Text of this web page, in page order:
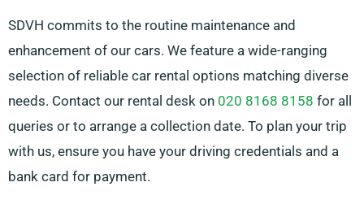
SDVH commits to the routine maintenance and
enhancement of our cars. We feature a wide-ranging
selection of reliable car rental options matching diverse
needs. Contact our rental desk on 020 8168 8158 for all
queries or to arrange a collection date. To plan your trip
with us, ensure you have your driving credentials and a
bank card for payment.